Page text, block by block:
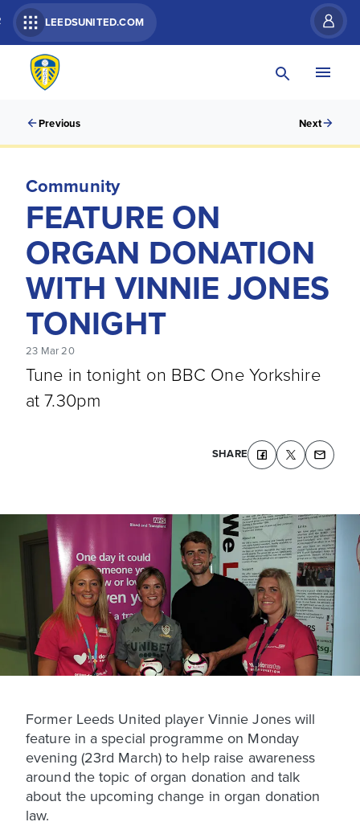
LEEDSUNITED.COM
Previous Next
Community
FEATURE ON
ORGAN DONATION
WITH VINNIE JONES
TONIGHT
23 Mar 20
Tune in tonight on BBC One Yorkshire
at 7.30pm
SHARE
Former Leeds United player Vinnie Jones will
feature in a special programme on Monday
evening (23rd March) to help raise awareness
around the topic of organ donation and talk
about the upcoming change in organ donation
law.